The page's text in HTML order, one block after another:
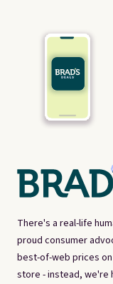
There's a real-life
proud consumer
best-of-web prices
store - instead, we're